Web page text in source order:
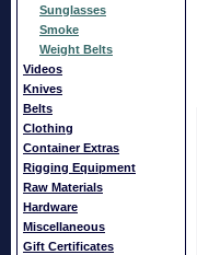
Sunglasses
Smoke
Weight Belts
Videos
Knives
Belts
Clothing
Container Extras
Rigging Equipment
Raw Materials
Hardware
Miscellaneous
Gift Certificates